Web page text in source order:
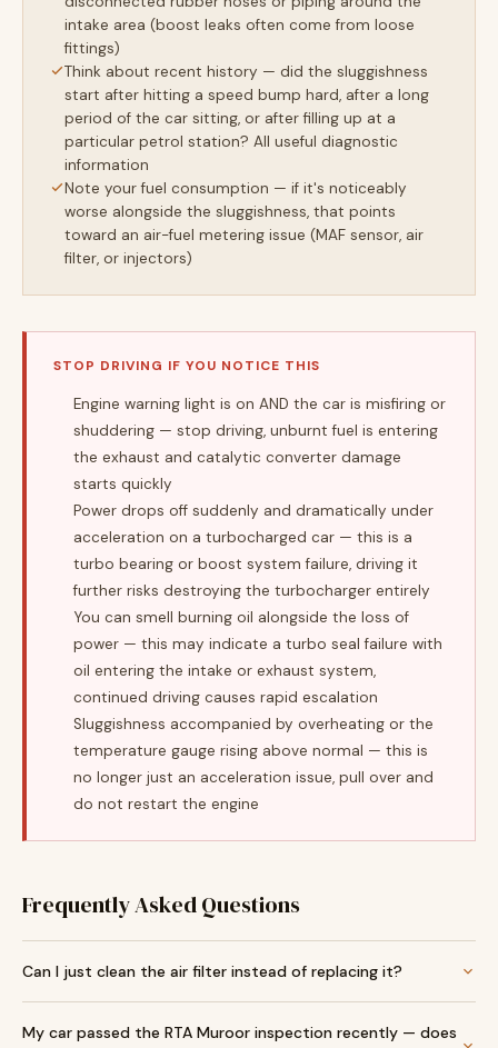
intake area (boost leaks often come from loose
fittings)
Think about recent history — did the sluggishness
start after hitting a speed bump hard, after a long
period of the car sitting, or after filling up at a
particular petrol station? All useful diagnostic
information
Note your fuel consumption — if it's noticeably
worse alongside the sluggishness, that points
toward an air-fuel metering issue (MAF sensor, air
filter, or injectors)
STOP DRIVING IF YOU NOTICE THIS
Engine warning light is on AND the car is misfiring or
shuddering — stop driving, unburnt fuel is entering
the exhaust and catalytic converter damage
starts quickly
Power drops off suddenly and dramatically under
acceleration on a turbocharged car — this is a
turbo bearing or boost system failure, driving it
further risks destroying the turbocharger entirely
You can smell burning oil alongside the loss of
power — this may indicate a turbo seal failure with
oil entering the intake or exhaust system,
continued driving causes rapid escalation
Sluggishness accompanied by overheating or the
temperature gauge rising above normal — this is
no longer just an acceleration issue, pull over and
do not restart the engine
Frequently Asked Questions
Can I just clean the air filter instead of replacing it?
My car passed the RTA Muroor inspection recently — does